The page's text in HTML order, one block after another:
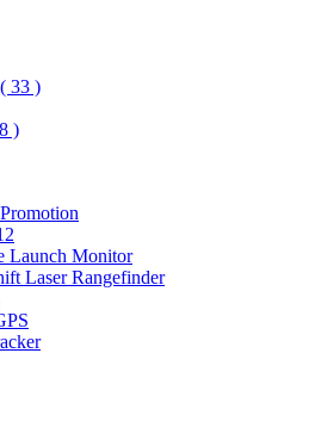
( 33 )
)
Launch Monitor
Laser Rangefinder